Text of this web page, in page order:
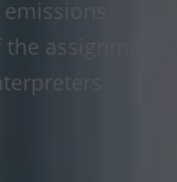
assignment